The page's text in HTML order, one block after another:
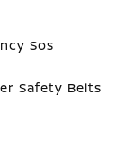
Sos
Safety Belts